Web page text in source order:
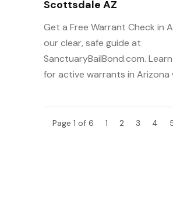
Scottsdale AZ
Get a Free Warrant Check in
our clear, safe guide at
SanctuaryBailBond.com.
for active warrants in Arizona
Page 1 of 6 1 2 3 4